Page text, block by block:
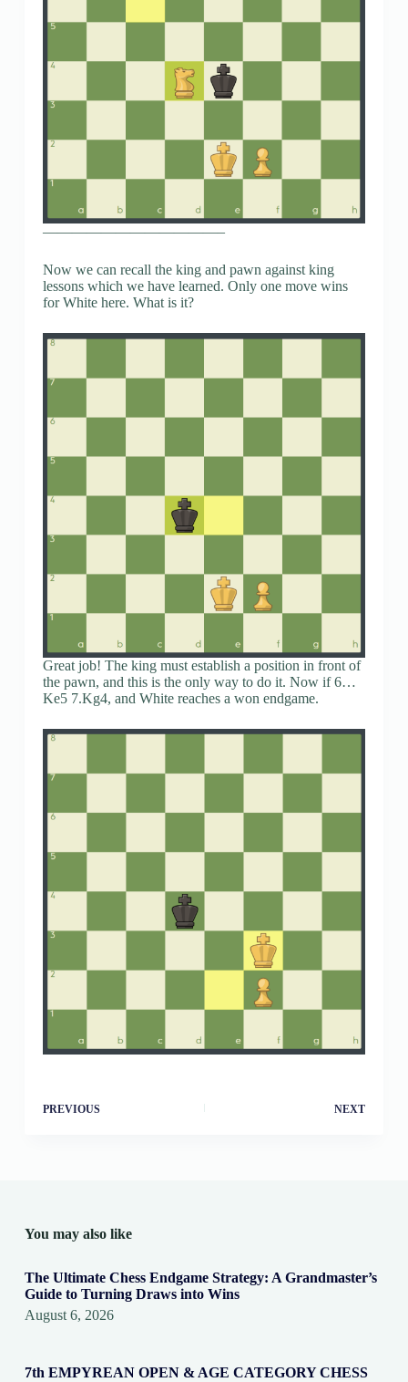
————————————–
Now we can recall the king and pawn against king
lessons which we have learned. Only one move wins
for White here. What is it?
Great job! The king must establish a position in front of
the pawn, and this is the only way to do it. Now if 6…
Ke5 7.Kg4, and White reaches a won endgame.
PREVIOUS NEXT
You may also like
The Ultimate Chess Endgame Strategy: A Grandmaster’s
Guide to Turning Draws into Wins
August 6, 2026
7th EMPYREAN OPEN & AGE CATEGORY CHESS